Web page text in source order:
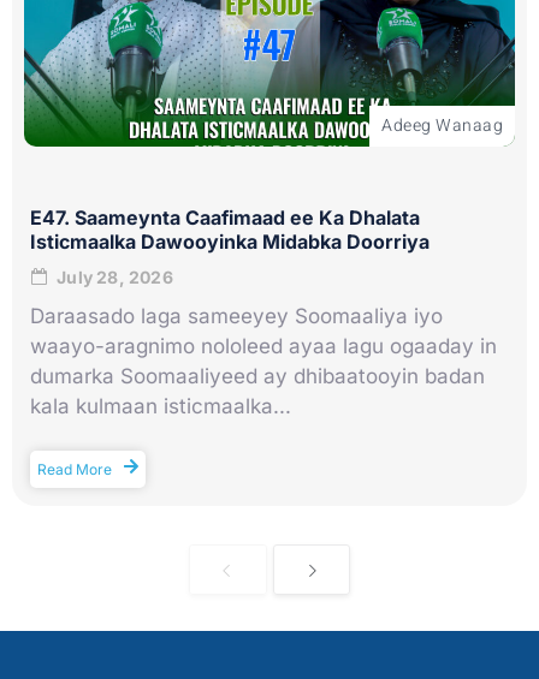
Adeeg Wanaag
E47. Saameynta Caafimaad ee Ka Dhalata
Isticmaalka Dawooyinka Midabka Doorriya
July 28, 2026
Daraasado laga sameeyey Soomaaliya iyo
waayo-aragnimo nololeed ayaa lagu ogaaday in
dumarka Soomaaliyeed ay dhibaatooyin badan
kala kulmaan isticmaalka...
Read More